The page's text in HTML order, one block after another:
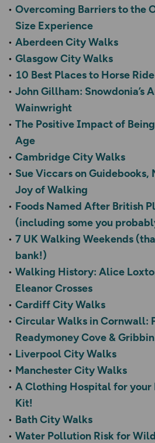
Overcoming Barriers to the
Size Experience
Aberdeen City Walks
Glasgow City Walks
10 Best Places to Horse
John Gillham: Snowdonia’s
Wainwright
The Positive Impact of
Age
Cambridge City Walks
Sue Viccars on
Joy of Walking
Foods Named After British
(including some you
7 UK Walking Weekends
bank!)
Walking History: Alice
Eleanor Crosses
Cardiff City Walks
Circular Walks in Cornwall:
Readymoney Cove &
Liverpool City Walks
Manchester City Walks
A Clothing Hospital for your
Kit!
Bath City Walks
Water Pollution Risk for